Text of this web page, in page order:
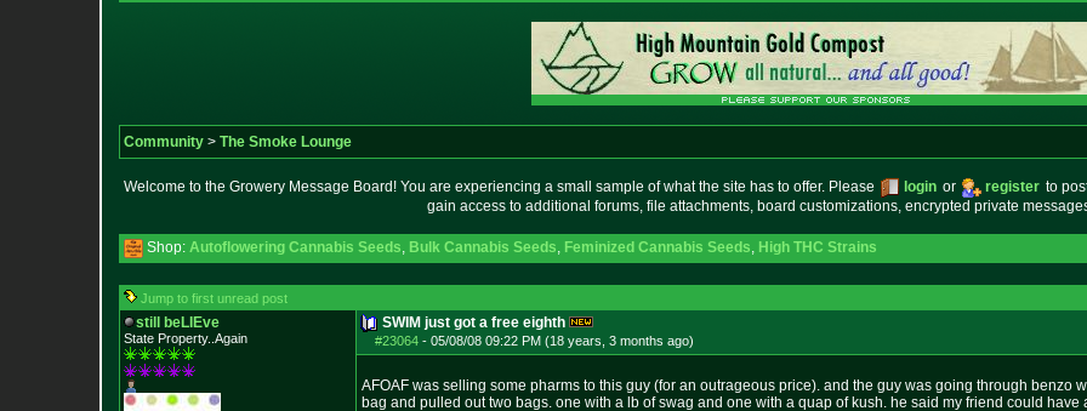
Community > The Smoke Lounge
Welcome to the Growery Message Board! You are experiencing a small sample of what the site has to offer. Please login or register to
gain access to additional forums, file attachments, board customizations, encrypted private
Shop: Autoflowering Cannabis Seeds, Bulk Cannabis Seeds, Feminized Cannabis Seeds, High THC Strains
Jump to first unread post
still beLIEve
State Property..Again
SWIM just got a free eighth
#23064 - 05/08/08 09:22 PM (18 years, 3 months ago)
AFOAF was selling some pharms to this guy (for an outrageous price). and the guy was going through benzo
bag and pulled out two bags. one with a lb of swag and one with a quap of kush. he said my friend could